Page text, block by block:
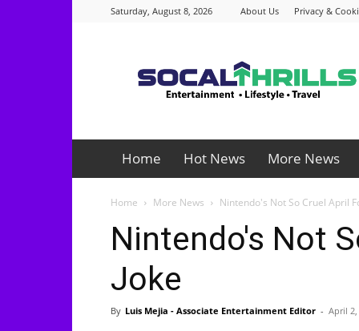
Saturday, August 8, 2026 About Us Privacy &
Home Hot News More News
Home More News Nintendo's Not So Cruel April
Nintendo's Not
Joke
By Luis Mejia - Associate Entertainment Editor - April 2,